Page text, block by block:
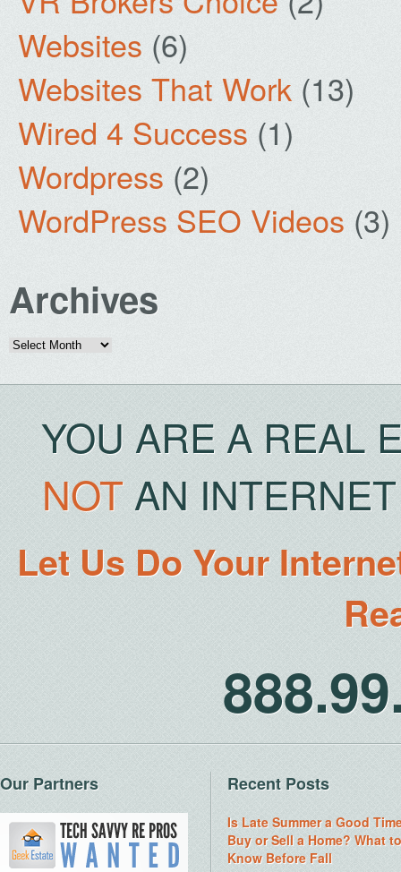
Websites (6)
Websites That Work (13)
Wired 4 Success (1)
Wordpress (2)
WordPress SEO Videos (3)
Archives
Archives
YOU ARE A REAL
NOTAN
Let Us Do Your
Our Partners Recent Posts
Is Late Summer a Good
Buy or Sell a Home? What to
Know Before Fall